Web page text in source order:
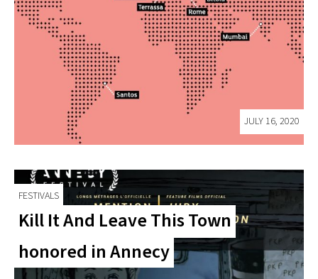
JULY 16, 2020
FESTIVALS
Kill It And Leave This Town
honored in Annecy